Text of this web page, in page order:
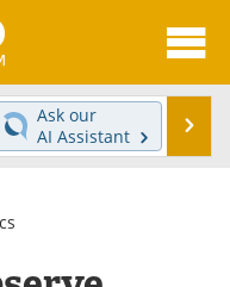
News
Experts
Ask our
AI Assistant